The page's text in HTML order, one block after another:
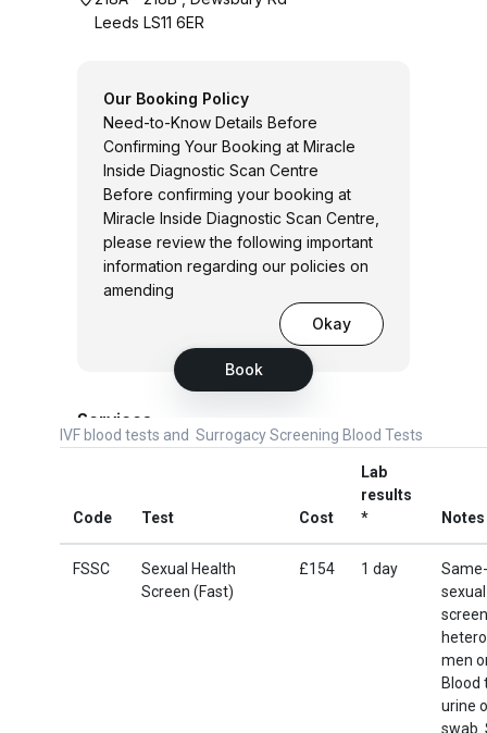
IVF blood tests and Surrogacy Screening Blood Tests
Code Test Cost
Lab
results
*
Notes
FSSC
Sexual Health
Screen (Fast)
£154 1 day
men
Blood
urine
swab.